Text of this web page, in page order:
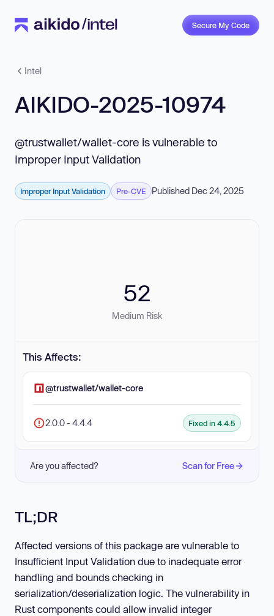
Secure My Code
Intel
AIKIDO-2025-10974
@trustwallet/wallet-core is vulnerable to
Improper Input Validation
Improper Input Validation Pre-CVE Published Dec 24, 2025
52
Medium Risk
This Affects:
@trustwallet/wallet-core
2.0.0 - 4.4.4 Fixed in 4.4.5
Are you affected? Scan for Free
TL;DR
Affected versions of this package are vulnerable to
Insufficient Input Validation due to inadequate error
handling and bounds checking in
serialization/deserialization logic. The vulnerability in
Rust components could allow invalid integer